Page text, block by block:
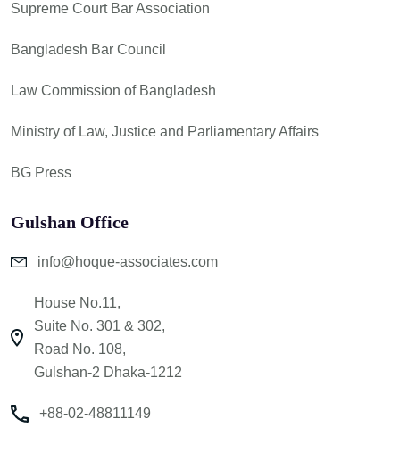
Supreme Court Bar Association
Bangladesh Bar Council
Law Commission of Bangladesh
Ministry of Law, Justice and Parliamentary Affairs
BG Press
Gulshan Office
info@hoque-associates.com
House No.11,
Suite No. 301 & 302,
Road No. 108,
Gulshan-2 Dhaka-1212
+88-02-48811149